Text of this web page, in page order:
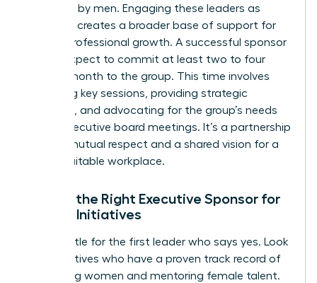
occupied by men. Engaging these leaders as
sponsors creates a broader base of support for
female professional growth. A successful sponsor
should expect to commit at least two to four
hours a month to the group. This time involves
attending key sessions, providing strategic
guidance, and advocating for the group’s needs
during executive board meetings. It’s a partnership
built on mutual respect and a shared vision for a
more equitable workplace.
Finding the Right Executive Sponsor for
Female Initiatives
Don’t settle for the first leader who says yes. Look
for executives who have a proven track record of
promoting women and mentoring female talent.